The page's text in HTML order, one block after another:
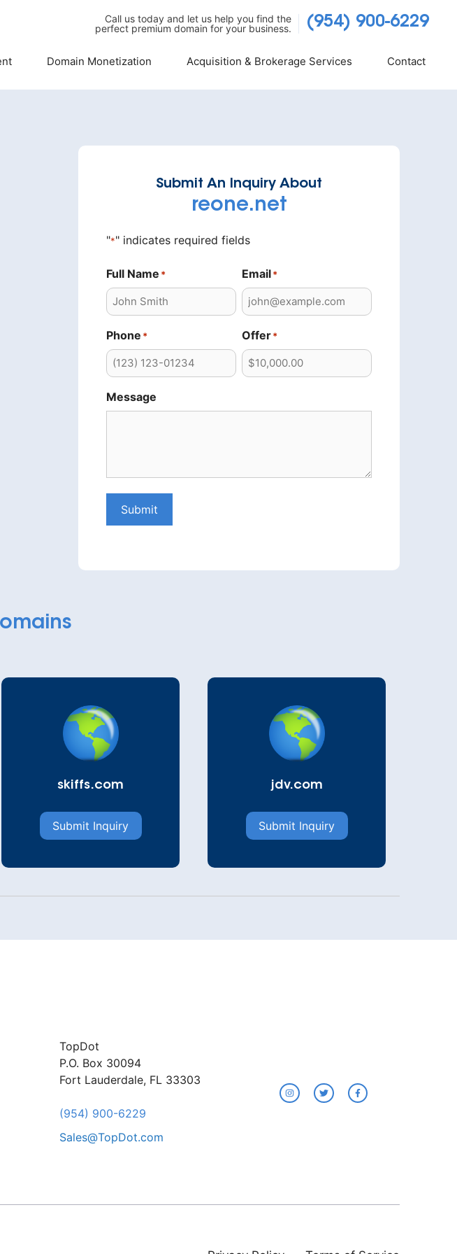
Call us today and let us help you find the
perfect premium domain for your business.
(954) 900-6229
Domain Monetization Acquisition & Brokerage Services Contact
Submit An Inquiry About
reone.net
"*" indicates required fields
Full Name * Email *
Phone * Offer *
Message
Submit
skiffs.com
Submit Inquiry
jdv.com
Submit Inquiry
TopDot
P.O. Box 30094
Fort Lauderdale, FL 33303
(954) 900-6229
Sales@TopDot.com